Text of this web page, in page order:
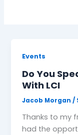
Events
Do You
With LCI
Jacob Morgan/
Thanks to my
had the